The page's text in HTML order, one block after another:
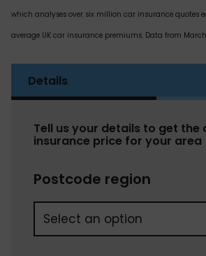
which analyses over six million car insurance quotes
average UK car insurance premiums. Data from
Details
Tell us your details to get the
insurance price for your area
Postcode region